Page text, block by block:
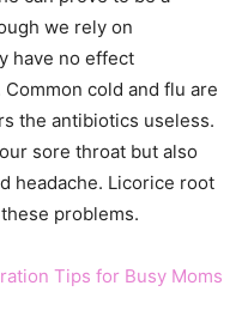
we rely on
have no effect
cold and flu are
the antibiotics useless.
sore throat but also
headache. Licorice root
problems.
Tips for Busy Moms